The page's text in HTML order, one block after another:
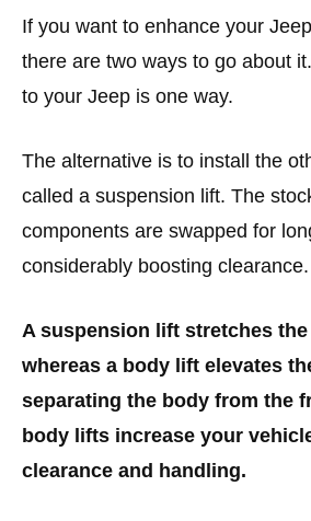
If you want to enhance your
there are two ways to go about
to your Jeep is one way.
The alternative is to install the
called a suspension lift. The
components are swapped for
considerably boosting clearance.
A suspension lift stretches
whereas a body lift elevates
separating the body from the
body lifts increase your
clearance and handling.